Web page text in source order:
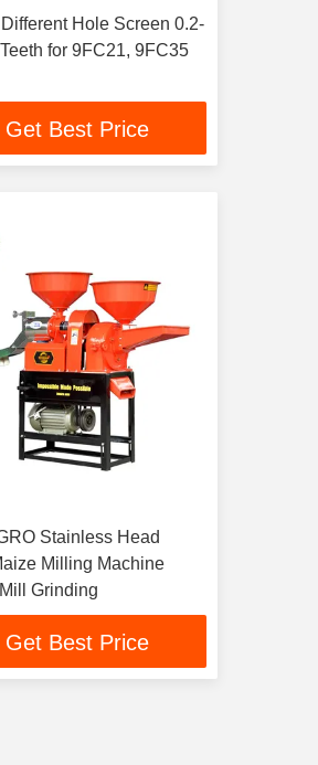
Hole Screen 0.2-
for 9FC21, 9FC35
Get Best Price
Head
Milling Machine
Grinding
Get Best Price